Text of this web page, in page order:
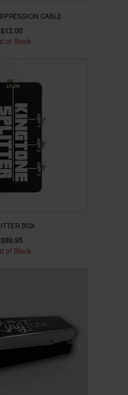
CABLE
$12.00
of Stock
BOX
$99.95
of Stock